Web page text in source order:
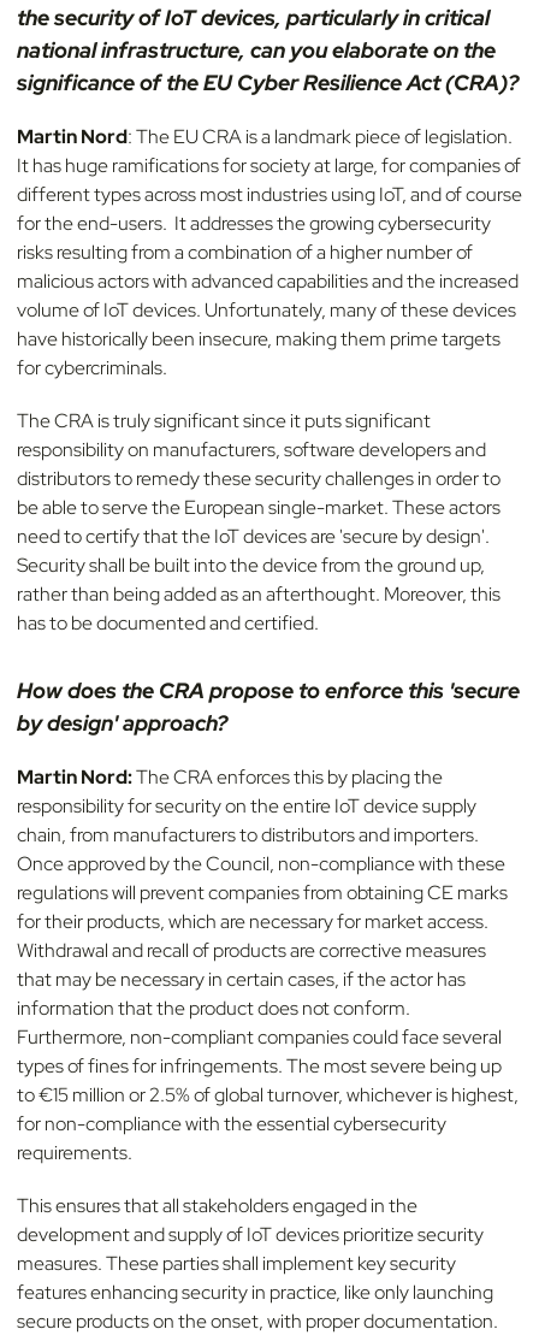
the security of IoT devices, particularly in critical
national infrastructure, can you elaborate on the
significance of the EU Cyber Resilience Act (CRA)?
Martin Nord: The EU CRA is a landmark piece of legislation.
It has huge ramifications for society at large, for companies of
different types across most industries using IoT, and of course
for the end-users. It addresses the growing cybersecurity
risks resulting from a combination of a higher number of
malicious actors with advanced capabilities and the increased
volume of IoT devices. Unfortunately, many of these devices
have historically been insecure, making them prime targets
for cybercriminals.
The CRA is truly significant since it puts significant
responsibility on manufacturers, software developers and
distributors to remedy these security challenges in order to
be able to serve the European single-market. These actors
need to certify that the IoT devices are 'secure by design'.
Security shall be built into the device from the ground up,
rather than being added as an afterthought. Moreover, this
has to be documented and certified.
How does the CRA propose to enforce this 'secure
by design' approach?
Martin Nord:The CRA enforces this by placing the
responsibility for security on the entire IoT device supply
chain, from manufacturers to distributors and importers.
Once approved by the Council, non-compliance with these
regulations will prevent companies from obtaining CE marks
for their products, which are necessary for market access.
Withdrawal and recall of products are corrective measures
that may be necessary in certain cases, if the actor has
information that the product does not conform.
Furthermore, non-compliant companies could face several
types of fines for infringements. The most severe being up
to €15 million or 2.5% of global turnover, whichever is highest,
for non-compliance with the essential cybersecurity
requirements.
This ensures that all stakeholders engaged in the
development and supply of IoT devices prioritize security
measures. These parties shall implement key security
features enhancing security in practice, like only launching
secure products on the onset, with proper documentation.